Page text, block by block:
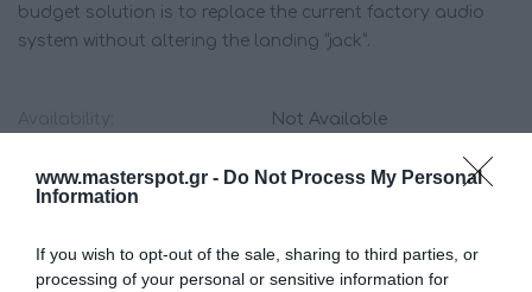
www.masterspot.gr - Do Not Process My Personal
Information
If you wish to opt-out of the sale, sharing to third parties, or
processing of your personal or sensitive information for
budget solution is to replace the current factory audio
system without altering the landing “jack”.
Not Available
55.00 €
Qty: